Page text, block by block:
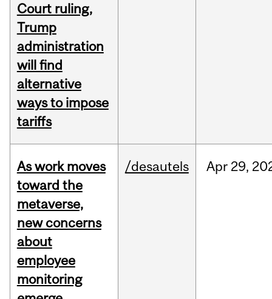
Court ruling,
Trump
administration
will find
alternative
ways to impose
tariffs
As work moves
toward the
metaverse,
new concerns
about
employee
monitoring
/desautels Apr 29,